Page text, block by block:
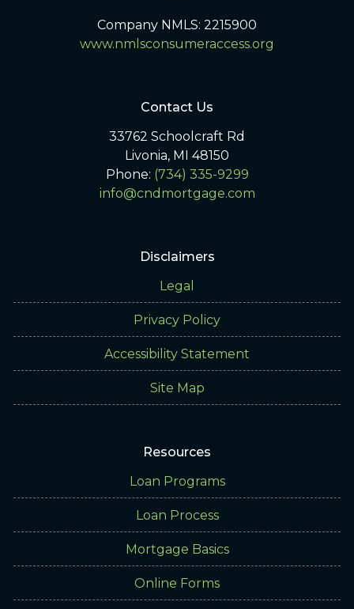
Company NMLS: 2215900
www.nmlsconsumeraccess.org
Contact Us
33762 Schoolcraft Rd
Livonia, MI 48150
Phone: (734) 335-9299
info@cndmortgage.com
Disclaimers
Legal
Privacy Policy
Accessibility Statement
Site Map
Resources
Loan Programs
Loan Process
Mortgage Basics
Online Forms